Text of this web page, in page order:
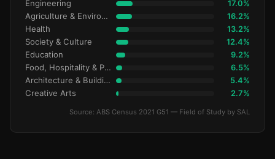
Engineering 17.0%
Agriculture & Environment 16.2%
Health 13.2%
Society & Culture 12.4%
Education 9.2%
Food, Hospitality & Personal Services 6.5%
Architecture & Building 5.4%
Creative Arts 2.7%
Source: ABS Census 2021 G51 — Field of Study by SAL